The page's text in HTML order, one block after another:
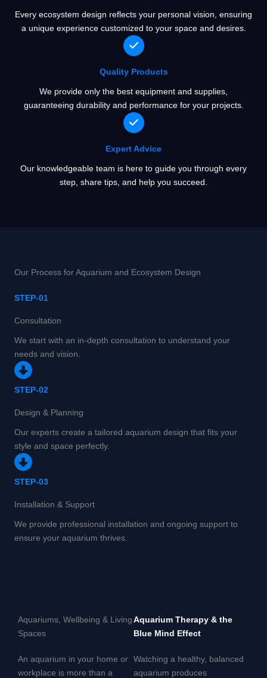
Every ecosystem design reflects your personal vision, ensuring
a unique experience customized to your space and desires.
Quality Products
We provide only the best equipment and supplies,
guaranteeing durability and performance for your projects.
Expert Advice
Our knowledgeable team is here to guide you through every
step, share tips, and help you succeed.
Our Process for Aquarium and Ecosystem Design
STEP-01
Consultation
We start with an in-depth consultation to understand your
needs and vision.
STEP-02
Design & Planning
Our experts create a tailored aquarium design that fits your
style and space perfectly.
STEP-03
Installation & Support
We provide professional installation and ongoing support to
ensure your aquarium thrives.
Aquariums, Wellbeing & Living
Spaces
An aquarium in your home or
workplace is more than a
Aquarium Therapy & the
Blue Mind Effect
Watching a healthy, balanced
aquarium produces